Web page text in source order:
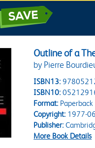
Outline of a
by Pierre
ISBN13:
ISBN10:
Format:Paperback
Copyright:1977-
Publisher:
More Book Details